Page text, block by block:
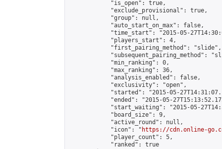
            "is_open": true,
            "exclude_provisional": true,
            "group": null,
            "auto_start_on_max": false,
"time_start": "2015-05-
            "players_start": 4,
            "first_pairing_method": "slide",
"subsequent_pairing_method":
            "min_ranking": 0,
            "max_ranking": 36,
            "analysis_enabled": false,
            "exclusivity": "open",
"started": "2015-05-
"ended": "2015-05-
"start_waiting": "2015-05-
            "board_size": 9,
            "active_round": null,
            "icon": "
https://cdn.online-
            "player_count": 5,
            "ranked": true